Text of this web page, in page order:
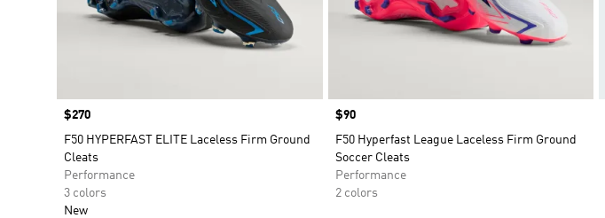
Price
$270
F50 HYPERFAST ELITE Laceless Firm Ground
Cleats
Performance
3 colors
New
Price
$90
F50 Hyperfast League Laceless Firm Ground
Soccer Cleats
Performance
2 colors